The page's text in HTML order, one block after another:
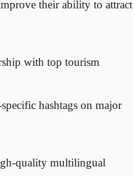
their ability to attract
with top tourism
hashtags on major
quality multilingual